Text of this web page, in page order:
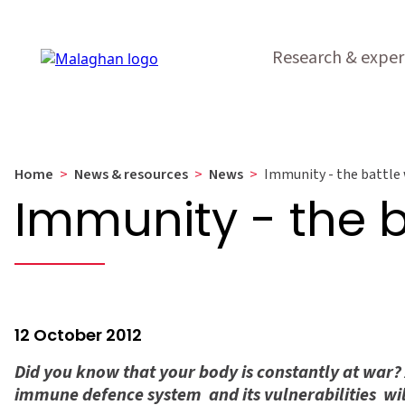
Research &
Home > News & resources > News > Immunity - the
Immunity - the
12 October 2012
Did you know that your body is constantly at
immune defence system  and its vulnerabilities